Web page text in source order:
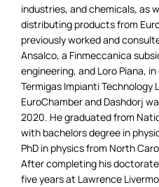
industries, and chemicals, as
distributing products from
previously worked and
Ansalco, a Finmeccanica
engineering, and Loro Piana,
Termigas Impianti Technology
EuroChamber and Dashdorj
2020. He graduated from
with bachelors degree in
PhD in physics from North
After completing his
five years at Lawrence